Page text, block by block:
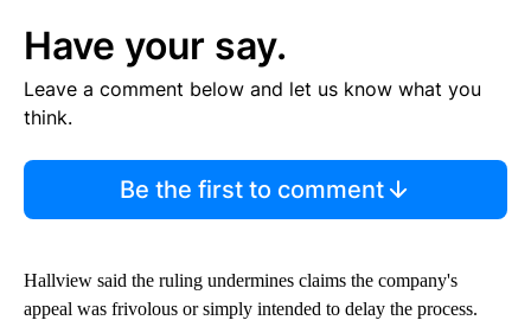
Have your say.
Leave a comment below and let us know what you
think.
Be the first to comment
Hallview said the ruling undermines claims the company's
appeal was frivolous or simply intended to delay the process.